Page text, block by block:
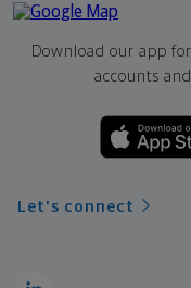
Download our app
accounts
Let's connect